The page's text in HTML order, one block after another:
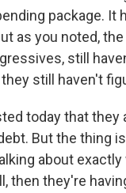
package. It
as you noted,
still
still haven't
today that they
But the thing
about
then they're